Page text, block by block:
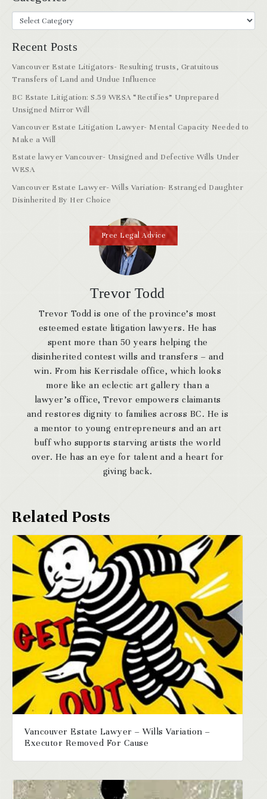
Trevor Todd
Trevor Todd is one of the province’s most
esteemed estate litigation lawyers. He has
spent more than 50 years helping the
disinherited contest wills and transfers – and
win. From his Kerrisdale office, which looks
more like an eclectic art gallery than a
lawyer’s office, Trevor empowers claimants
and restores dignity to families across BC. He is
a mentor to young entrepreneurs and an art
buff who supports starving artists the world
over. He has an eye for talent and a heart for
giving back.
Vancouver Estate Lawyer – Wills Variation –
Executor Removed For Cause
Recent Posts
Vancouver Estate Litigators- Resulting trusts, Gratuitous
Transfers of Land and Undue Influence
BC Estate Litigation: S.59 WESA “Rectifies” Unprepared
Unsigned Mirror Will
Vancouver Estate Litigation Lawyer- Mental Capacity Needed to
Make a Will
Estate lawyer Vancouver- Unsigned and Defective Wills Under
WESA
Vancouver Estate Lawyer- Wills Variation- Estranged Daughter
Disinherited By Her Choice
Free Legal Advice